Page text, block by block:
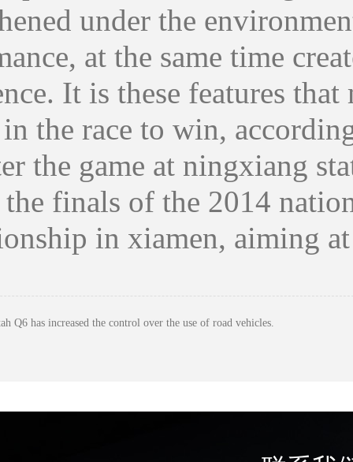
under the
at the same time
It is these features
the race to win,
game at ningxiang
finals of the 2014
in xiamen, aiming
Q6 has increased the control over the use of road vehicles.